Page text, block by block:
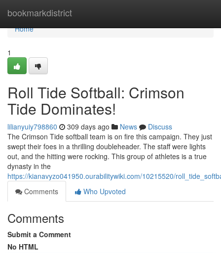
bookmarkdistrict
Home
Home
1
Roll Tide Softball: Crimson
Tide Dominates!
lilianyuiy798860 309 days ago News
Discuss
The Crimson Tide softball team is on fire this campaign. They just
swept their foes in a thrilling doubleheader. The staff were lights
out, and the hitting were rocking. This group of athletes is a true
dynasty in the
https://kianavyzo041950.ourabilitywiki.com/10215520/
Comments
Who Upvoted
Comments
Submit a Comment
No HTML